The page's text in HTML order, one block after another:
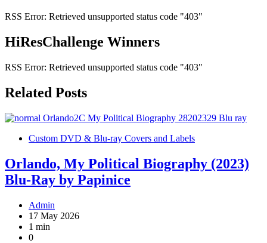
RSS Error: Retrieved unsupported status code "403"
HiResChallenge Winners
RSS Error: Retrieved unsupported status code "403"
Related Posts
Custom DVD & Blu-ray Covers and Labels
Orlando, My Political Biography (2023)
Blu-Ray by Papinice
Admin
17 May 2026
1 min
0